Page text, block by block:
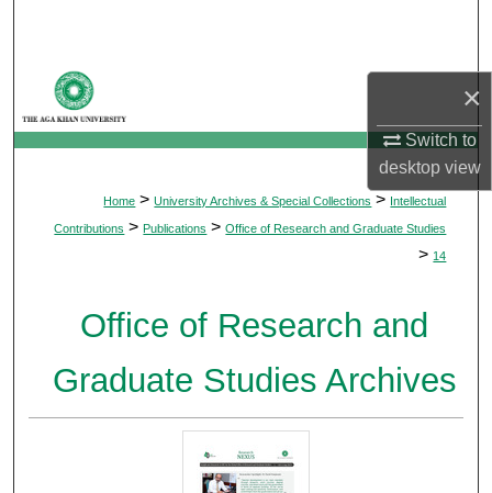
×
Switch to
desktopview
My Account
Home > University Archives & Special Collections > Intellectual
Contributions > Publications > Office of Research and Graduate Studies
> 14
Office of Research and
Graduate Studies Archives